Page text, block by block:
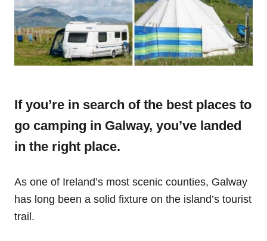
If you’re in search of the best places to
go camping in Galway, you’ve landed
in the right place.
As one of Ireland’s most scenic counties, Galway
has long been a solid fixture on the island’s tourist
trail.